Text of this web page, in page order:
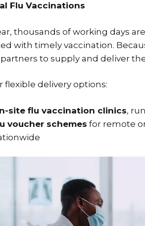
Flu Vaccinations
thousands of working days
with timely vaccination.
to supply and deliver
flexible delivery options:
site flu vaccination clinics,
voucher schemes for remote